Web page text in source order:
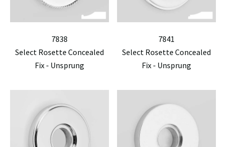
7838
Select Rosette Concealed
Fix - Unsprung
7841
Select Rosette Concealed
Fix - Unsprung